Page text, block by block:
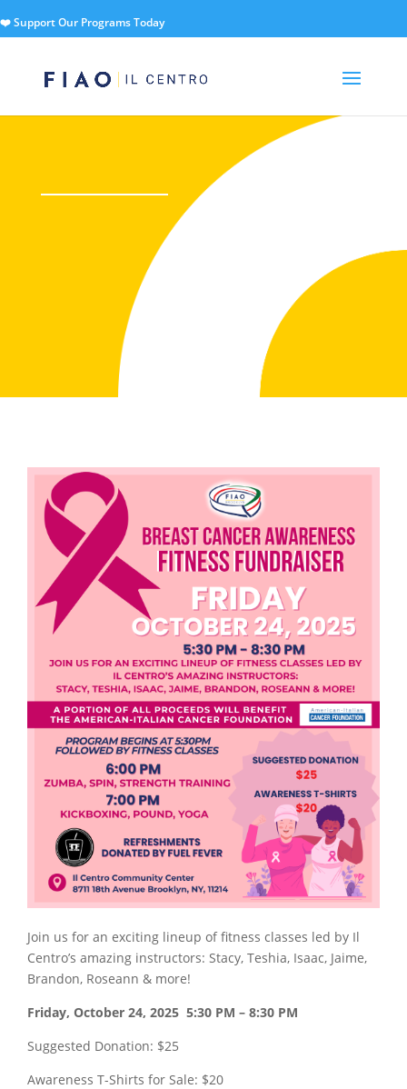
❤️ Support Our Programs Today
Join us for an exciting lineup of fitness classes led by Il
Centro’s amazing instructors: Stacy, Teshia, Isaac, Jaime,
Brandon, Roseann & more!
Friday, October 24, 2025 5:30 PM – 8:30 PM
Suggested Donation: $25
Awareness T-Shirts for Sale: $20